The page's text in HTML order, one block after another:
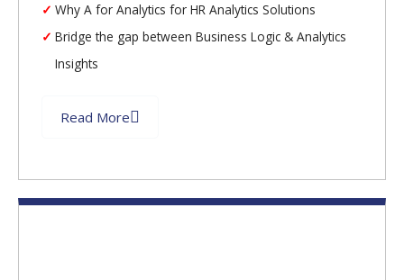
Why A for Analytics for HR Analytics Solutions
Bridge the gap between Business Logic & Analytics
Insights
Read More